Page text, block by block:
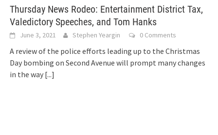
Thursday News Rodeo: Entertainment District Tax,
Valedictory Speeches, and Tom Hanks
June 3, 2021 Stephen Yeargin 0 Comments
A review of the police efforts leading up to the Christmas
Day bombing on Second Avenue will prompt many changes
in the way [...]